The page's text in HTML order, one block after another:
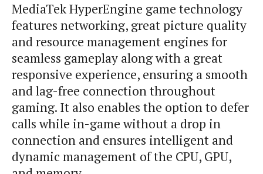
MediaTek HyperEngine game technology
features networking, great picture quality
and resource management engines for
seamless gameplay along with a great
responsive experience, ensuring a smooth
and lag-free connection throughout
gaming. It also enables the option to defer
calls while in-game without a drop in
connection and ensures intelligent and
dynamic management of the CPU, GPU,